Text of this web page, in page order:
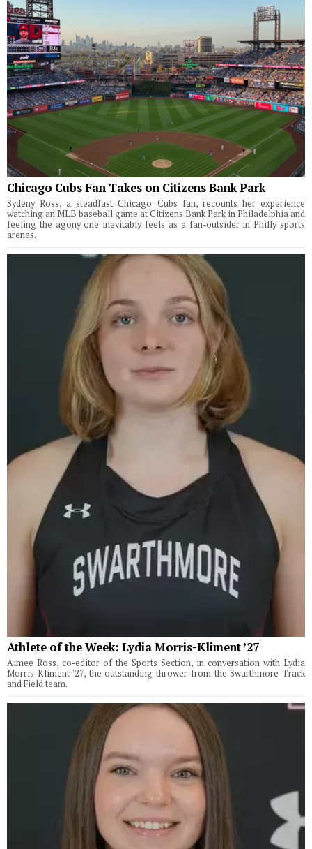
Chicago Cubs Fan Takes on Citizens Bank Park
Sydeny Ross, a steadfast Chicago Cubs fan, recounts her experience
watching an MLB baseball game at Citizens Bank Park in Philadelphia and
feeling the agony one inevitably feels as a fan-outsider in Philly sports
arenas.
Athlete of the Week: Lydia Morris-Kliment ’27
Aimee Ross, co-editor of the Sports Section, in conversation with Lydia
Morris-Kliment '27, the outstanding thrower from the Swarthmore Track
and Field team.